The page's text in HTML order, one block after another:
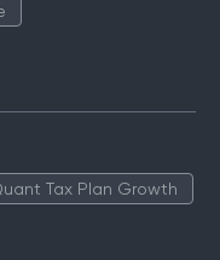
Tax Plan Growth